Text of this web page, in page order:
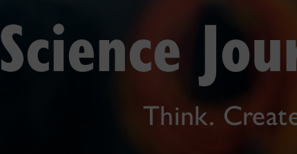
Science
Think.